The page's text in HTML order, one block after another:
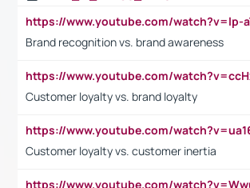
Brand recognition vs. brand awareness
Customer loyalty vs. brand loyalty
Customer loyalty vs. customer inertia